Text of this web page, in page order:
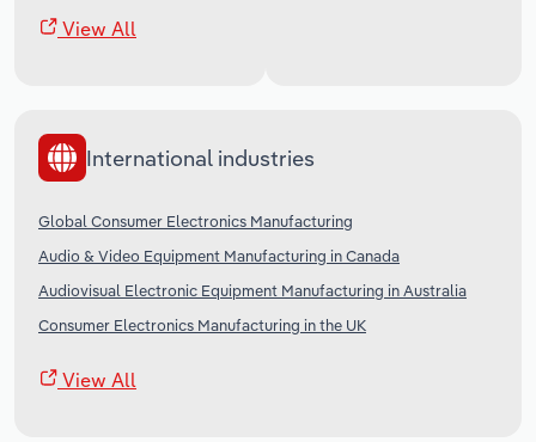
View All
International industries
Global Consumer Electronics Manufacturing
Audio & Video Equipment Manufacturing in Canada
Audiovisual Electronic Equipment Manufacturing in Australia
Consumer Electronics Manufacturing in the UK
View All